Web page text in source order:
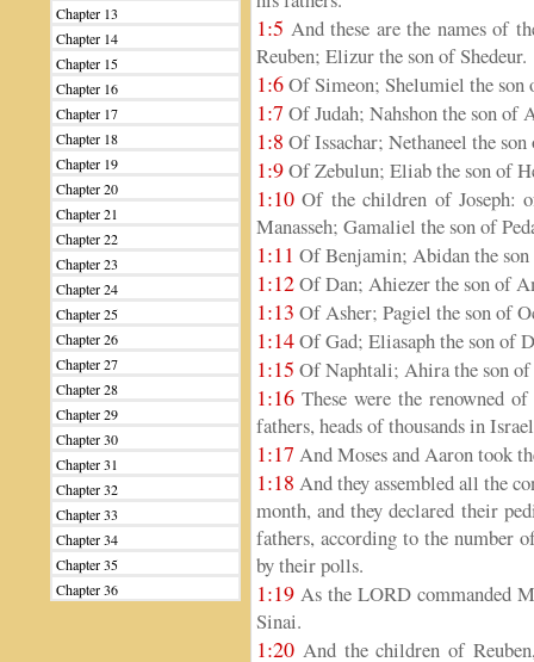
Chapter 13
Chapter 14
Chapter 15
Chapter 16
Chapter 17
Chapter 18
Chapter 19
Chapter 20
Chapter 21
Chapter 22
Chapter 23
Chapter 24
Chapter 25
Chapter 26
Chapter 27
Chapter 28
Chapter 29
Chapter 30
Chapter 31
Chapter 32
Chapter 33
Chapter 34
Chapter 35
Chapter 36
1:5 And these are the names of
Reuben; Elizur the son of Shedeur.
1:6Of Simeon; Shelumiel the son
1:7 Of Judah; Nahshon the son of
1:8 Of Issachar; Nethaneel the
1:9Of Zebulun; Eliab the son of
1:10 Of the children of Joseph:
Manasseh; Gamaliel the son of
1:11 Of Benjamin; Abidan the
1:12Of Dan; Ahiezer the son of
1:13 Of Asher; Pagiel the son of
1:14Of Gad; Eliasaph the son of
1:15 Of Naphtali; Ahira the son of
1:16 These were the renowned
fathers, heads of thousands in
1:17 And Moses and Aaron took
1:18 And they assembled all the
month, and they declared their
fathers, according to the number
by their polls.
1:19 As the LORD commanded
Sinai.
1:20 And the children of